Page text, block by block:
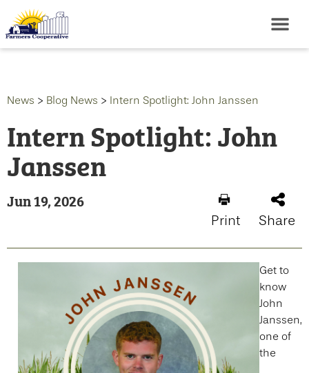
News > Blog News > Intern Spotlight: John Janssen
Intern Spotlight: John
Janssen
Jun 19, 2026
Print Share
Get to
know
John
Janssen,
one of
the